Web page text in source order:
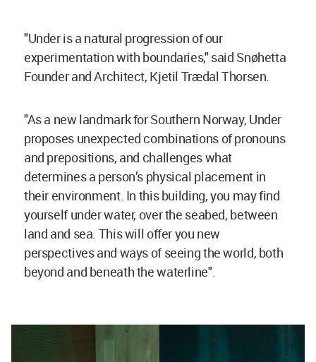
"Under is a natural progression of our
experimentation with boundaries," said Snøhetta
Founder and Architect, Kjetil Trædal Thorsen.
"As a new landmark for Southern Norway, Under
proposes unexpected combinations of pronouns
and prepositions, and challenges what
determines a person’s physical placement in
their environment. In this building, you may find
yourself under water, over the seabed, between
land and sea. This will offer you new
perspectives and ways of seeing the world, both
beyond and beneath the waterline".